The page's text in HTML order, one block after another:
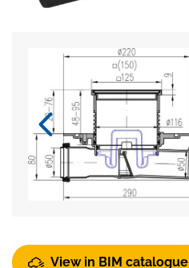
View in BIM catalogue